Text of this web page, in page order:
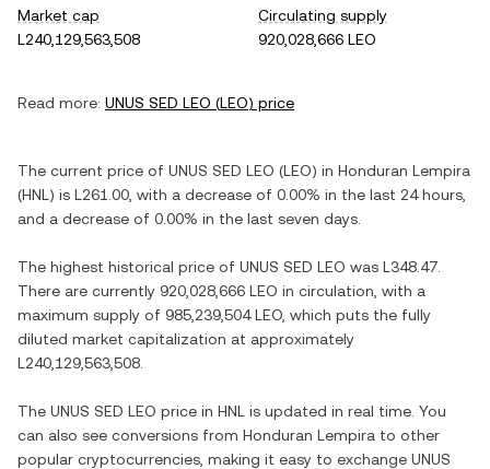
Market cap
L240,129,563,508
Circulating supply
920,028,666 LEO
Read more: UNUS SED LEO (LEO) price
The current price of UNUS SED LEO (LEO) in Honduran Lempira
(HNL ) is L261.00 , with a decrease of 0.00% in the last 24 hours,
and a decrease of 0.00% in the last seven days.
The highest historical price of UNUS SED LEO was L348.47
There are currently 920,028,666 LEO in circulation, with a
maximum supply of 985,239,504 LEO , which puts the fully
diluted market capitalization at approximately
L240,129,563,508
The UNUS SED LEO price in HNL is updated in real time. You
can also see conversions from Honduran Lempira to other
popular cryptocurrencies, making it easy to exchange UNUS